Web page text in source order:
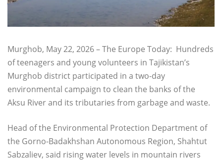
Murghob, May 22, 2026 – The Europe Today: Hundreds
of teenagers and young volunteers in Tajikistan’s
Murghob district participated in a two-day
environmental campaign to clean the banks of the
Aksu River and its tributaries from garbage and waste.
Head of the Environmental Protection Department of
the Gorno-Badakhshan Autonomous Region, Shahtut
Sabzaliev, said rising water levels in mountain rivers